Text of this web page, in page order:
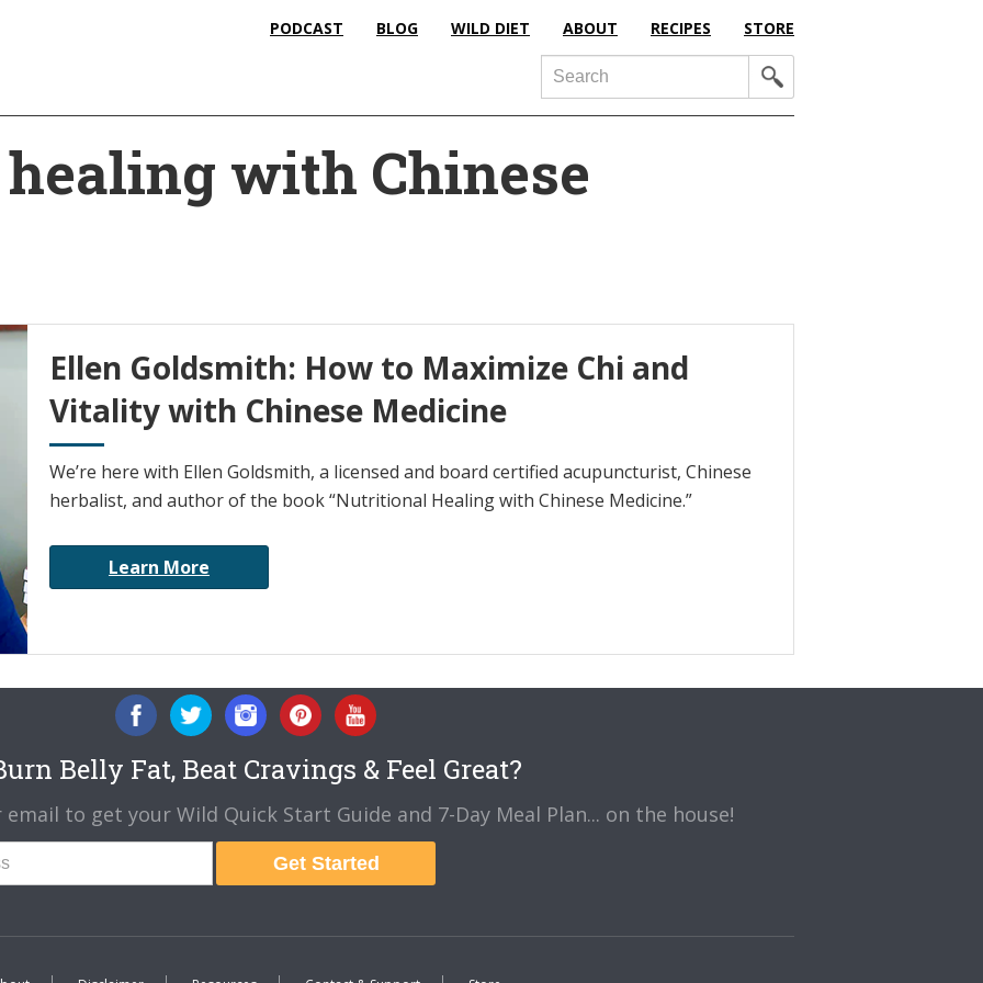
PODCAST BLOG WILD DIET ABOUT RECIPES STORE
Search
with Chinese
Ellen Goldsmith: How to Maximize Chi and
Vitality with Chinese Medicine
We’re here with Ellen Goldsmith, a licensed and board certified acupuncturist, Chinese
herbalist, and author of the book “Nutritional Healing with Chinese Medicine.”
Learn More
Belly Fat, Beat Cravings & Feel Great?
to get your Wild Quick Start Guide and 7-Day Meal Plan... on the house!
Get Started